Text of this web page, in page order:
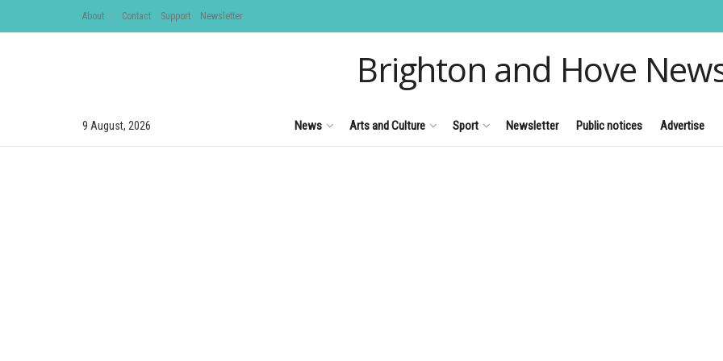
About Contact Support Newsletter
Brighton and Hove
9 August, 2026 News Arts and Culture Sport Newsletter Public notices Advertise